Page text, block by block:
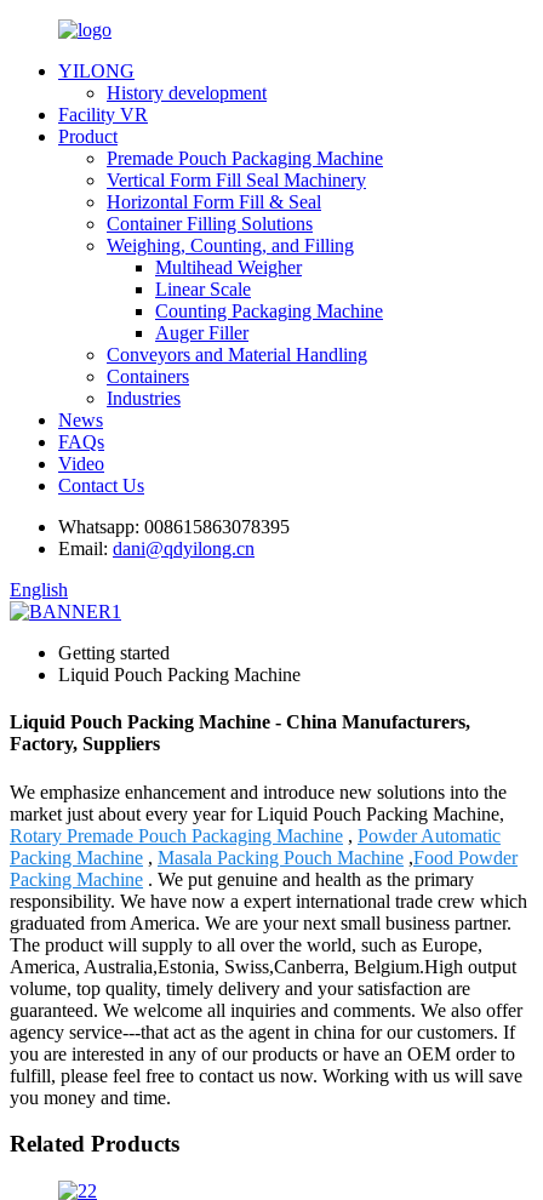
YILONG
History development
Facility VR
Product
Premade Pouch Packaging Machine
Vertical Form Fill Seal Machinery
Horizontal Form Fill & Seal
Container Filling Solutions
Weighing, Counting, and Filling
Multihead Weigher
Linear Scale
Counting Packaging Machine
Auger Filler
Conveyors and Material Handling
Containers
Industries
News
FAQs
Video
Contact Us
Whatsapp: 008615863078395
Email: dani@qdyilong.cn
English
Getting started
Liquid Pouch Packing Machine
Liquid Pouch Packing Machine - China Manufacturers,
Factory, Suppliers
We emphasize enhancement and introduce new solutions into the
market just about every year for Liquid Pouch Packing Machine,
Rotary Premade Pouch Packaging Machine , Powder Automatic
Packing Machine , Masala Packing Pouch Machine ,Food Powder
Packing Machine . We put genuine and health as the primary
responsibility. We have now a expert international trade crew which
graduated from America. We are your next small business partner.
The product will supply to all over the world, such as Europe,
America, Australia,Estonia, Swiss,Canberra, Belgium.High output
volume, top quality, timely delivery and your satisfaction are
guaranteed. We welcome all inquiries and comments. We also offer
agency service---that act as the agent in china for our customers. If
you are interested in any of our products or have an OEM order to
fulfill, please feel free to contact us now. Working with us will save
you money and time.
Related Products